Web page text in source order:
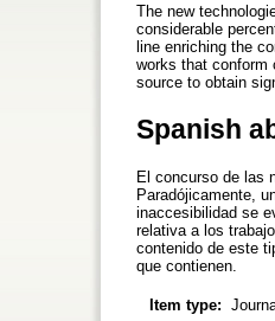
The new
considerable
line enriching the
works that conform
source to obtain
Spanish
El concurso de las
Paradójicamente,
inaccesibilidad se
relativa a los
contenido de este
que contienen.
Item type: